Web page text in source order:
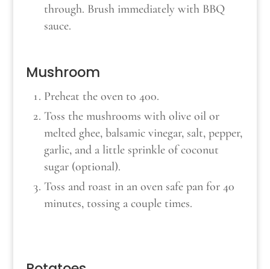
through. Brush immediately with BBQ
sauce.
Mushroom
Preheat the oven to 400.
Toss the mushrooms with olive oil or
melted ghee, balsamic vinegar, salt, pepper,
garlic, and a little sprinkle of coconut
sugar (optional).
Toss and roast in an oven safe pan for 40
minutes, tossing a couple times.